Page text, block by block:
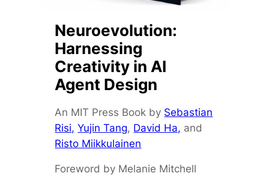
Neuroevolution:
Harnessing
Creativity in AI
Agent Design
An MIT Press Book by Sebastian
Risi, Yujin Tang, David Ha, and
Risto Miikkulainen
Foreword by Melanie Mitchell